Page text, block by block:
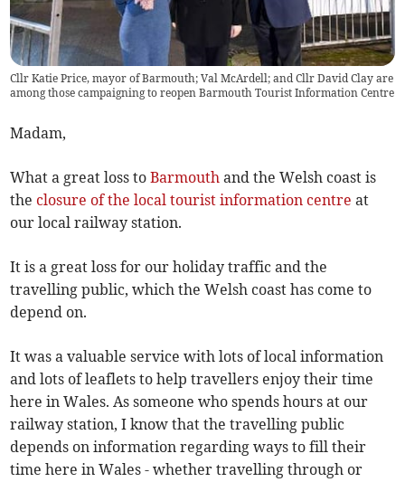
Cllr Katie Price, mayor of Barmouth; Val McArdell; and Cllr David Clay are
among those campaigning to reopen Barmouth Tourist Information Centre
Madam,
What a great loss toBarmouth and the Welsh coast is
the closure of the local tourist information centre at
our local railway station.
It is a great loss for our holiday traffic and the
travelling public, which the Welsh coast has come to
depend on.
It was a valuable service with lots of local information
and lots of leaflets to help travellers enjoy their time
here in Wales. As someone who spends hours at our
railway station, I know that the travelling public
depends on information regarding ways to fill their
time here in Wales - whether travelling through or